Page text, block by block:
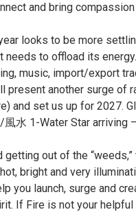
and bring
looks to be more
needs to offload its
music, import/export
present another surge of
and set us up for 2027.
水 1-Water Star arriving
out of the
hot, bright and very
you launch, surge and
If Fire is not your